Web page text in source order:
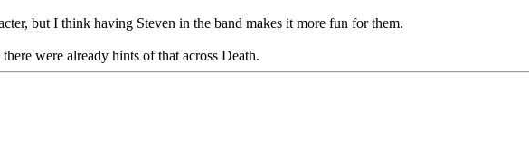
but I think having Steven in the band makes it more fun for them.
were already hints of that across Death.